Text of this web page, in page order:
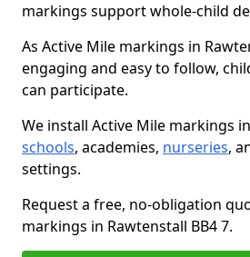
markings support whole-child
As Active Mile markings in
engaging and easy to follow,
can participate.
We install Active Mile markings
schools, academies, nurseries,
settings.
Request a free, no-obligation
markings in Rawtenstall BB4 7.